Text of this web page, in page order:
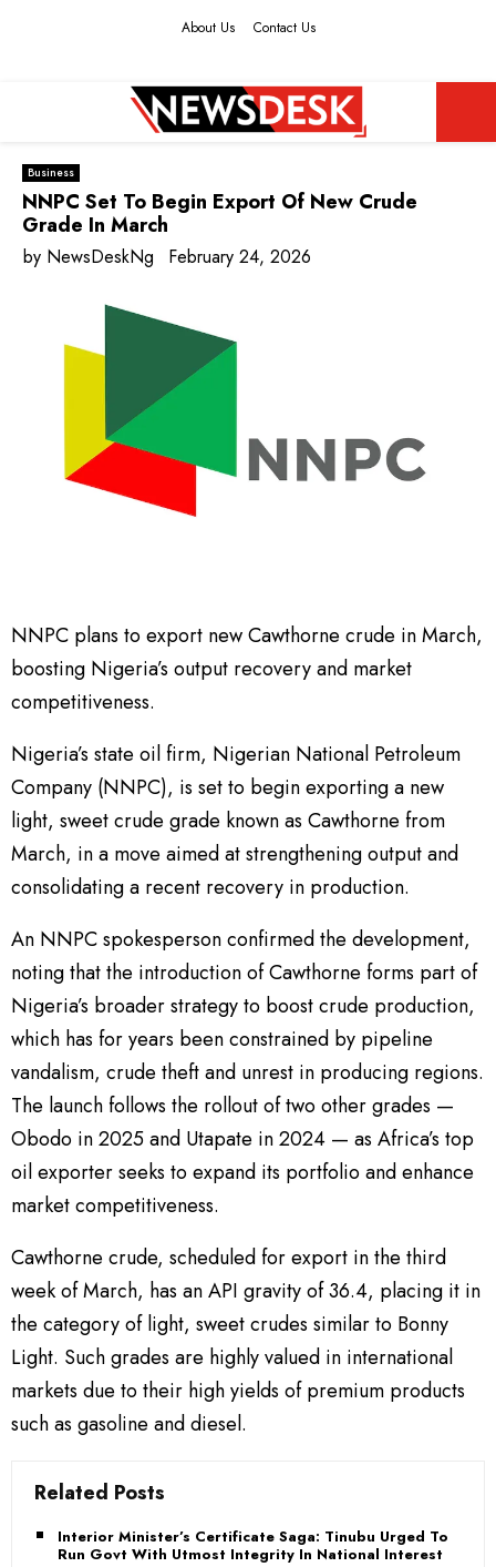
About Us Contact Us
MENU
Business
NNPC Set To Begin Export Of New Crude
Grade In March
by NewsDeskNg February 24, 2026
NNPC plans to export new Cawthorne crude in March,
boosting Nigeria’s output recovery and market
competitiveness.
Nigeria’s state oil firm, Nigerian National Petroleum
Company (NNPC), is set to begin exporting a new
light, sweet crude grade known as Cawthorne from
March, in a move aimed at strengthening output and
consolidating a recent recovery in production.
An NNPC spokesperson confirmed the development,
noting that the introduction of Cawthorne forms part of
Nigeria’s broader strategy to boost crude production,
which has for years been constrained by pipeline
vandalism, crude theft and unrest in producing regions.
The launch follows the rollout of two other grades —
Obodo in 2025 and Utapate in 2024 — as Africa’s top
oil exporter seeks to expand its portfolio and enhance
market competitiveness.
Cawthorne crude, scheduled for export in the third
week of March, has an API gravity of 36.4, placing it in
the category of light, sweet crudes similar to Bonny
Light. Such grades are highly valued in international
markets due to their high yields of premium products
such as gasoline and diesel.
Related Posts
Interior Minister’s Certificate Saga: Tinubu Urged To
Run Govt With Utmost Integrity In National Interest